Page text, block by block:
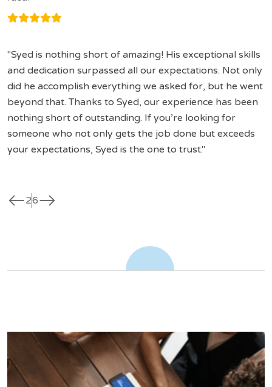
Syed is nothing short of amazing! His exceptional skills
and dedication surpassed all our expectations. Not only
did he accomplish everything we asked for, but he went
beyond that. Thanks to Syed, our experience has been
nothing short of outstanding. If you’re looking for
someone who not only gets the job done but exceeds
your expectations, Syed is the one to trust.
west26east